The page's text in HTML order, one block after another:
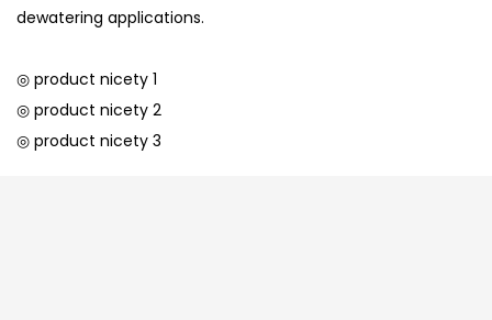
dewatering applications.
◎ product nicety 1
◎ product nicety 2
◎ product nicety 3